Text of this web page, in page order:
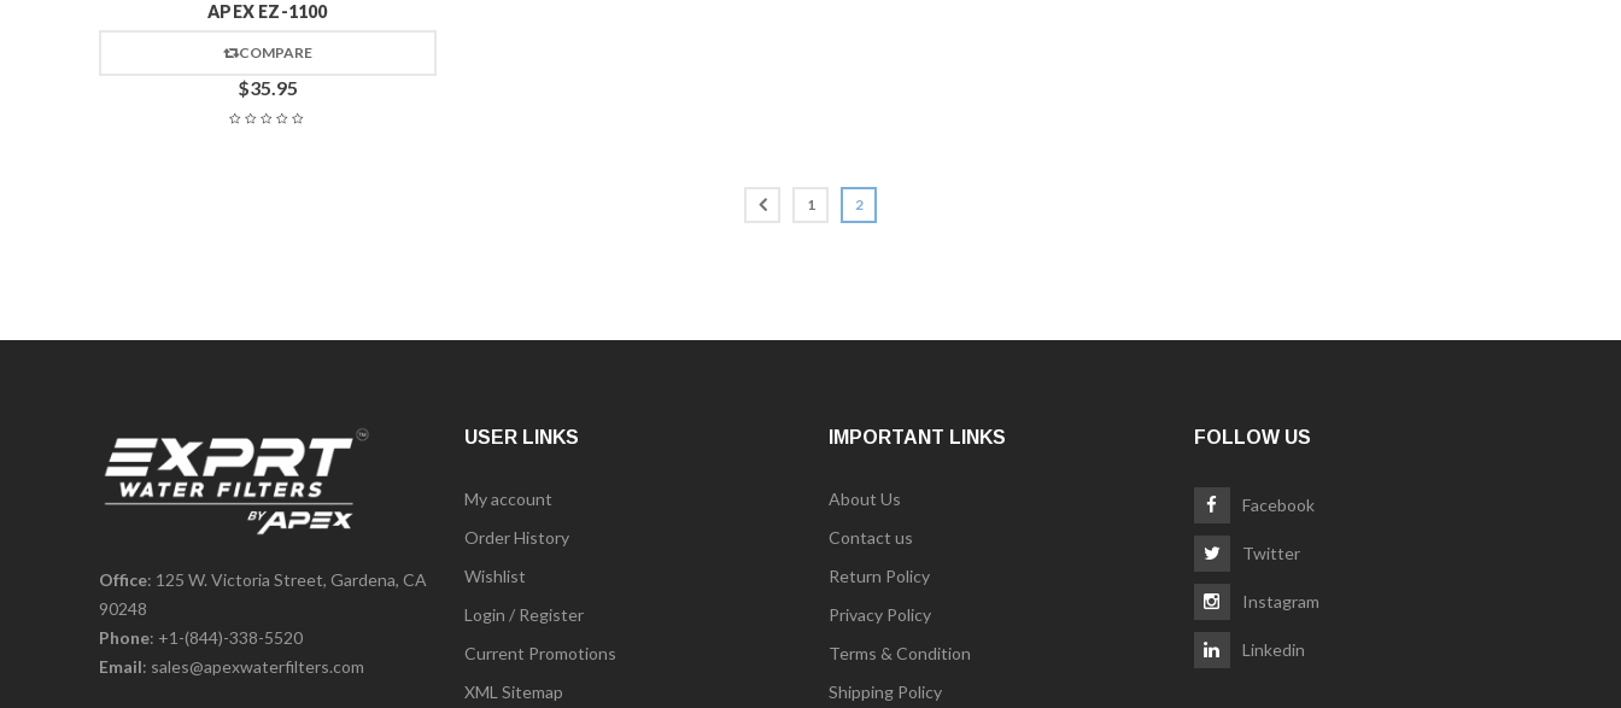
APEX EZ-1100
COMPARE
$35.95
1 2
Office: 125 W. Victoria Street, Gardena, CA
90248
Phone: +1-(844)-338-5520
Email: sales@apexwaterfilters.com
USER LINKS
My account
Order History
Wishlist
Login / Register
Current Promotions
XML Sitemap
IMPORTANT LINKS
About Us
Contact us
Return Policy
Privacy Policy
Terms & Condition
Shipping Policy
FOLLOW US
Facebook
Twitter
Instagram
Linkedin